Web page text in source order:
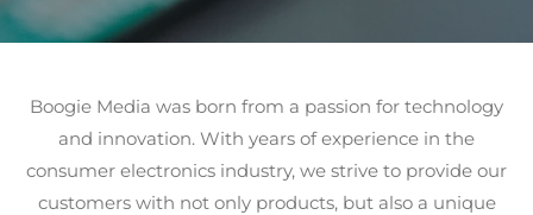
Boogie Media was born from a passion for technology
and innovation. With years of experience in the
consumer electronics industry, we strive to provide our
customers with not only products, but also a unique